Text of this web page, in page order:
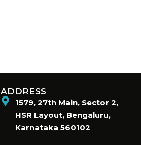
ADDRESS
1579, 27th Main, Sector 2,
HSR Layout, Bengaluru,
Karnataka 560102